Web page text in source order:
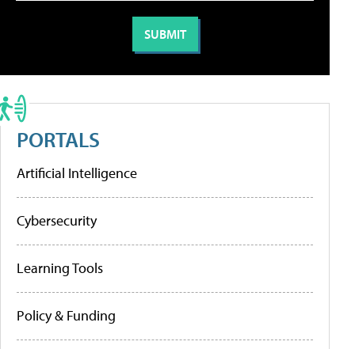
PORTALS
Artificial Intelligence
Cybersecurity
Learning Tools
Policy & Funding